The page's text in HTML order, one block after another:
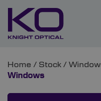
Home / Stock /
Windows